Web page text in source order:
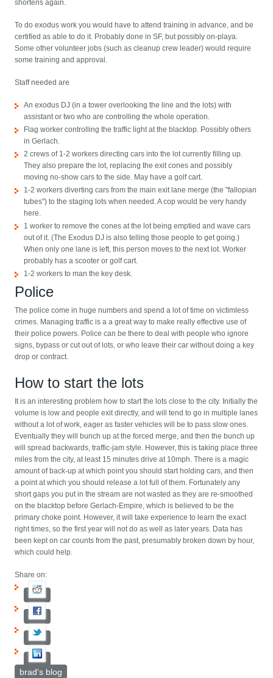
shortens again.
To do exodus work you would have to attend training in advance, and be
certified as able to do it. Probably done in SF, but possibly on-playa.
Some other volunteer jobs (such as cleanup crew leader) would require
some training and approval.
Staff needed are
An exodus DJ (in a tower overlooking the line and the lots) with
assistant or two who are controlling the whole operation.
Flag worker controlling the traffic light at the blacktop. Possibly others
in Gerlach.
2 crews of 1-2 workers directing cars into the lot currently filling up.
They also prepare the lot, replacing the exit cones and possibly
moving no-show cars to the side. May have a golf cart.
1-2 workers diverting cars from the main exit lane merge (the "fallopian
tubes") to the staging lots when needed. A cop would be very handy
here.
1 worker to remove the cones at the lot being emptied and wave cars
out of it. (The Exodus DJ is also telling those people to get going.)
When only one lane is left, this person moves to the next lot. Worker
probably has a scooter or golf cart.
1-2 workers to man the key desk.
Police
The police come in huge numbers and spend a lot of time on victimless
crimes. Managing traffic is a a great way to make really effective use of
their police powers. Police can be there to deal with people who ignore
signs, bypass or cut out of lots, or who leave their car without doing a key
drop or contract.
How to start the lots
It is an interesting problem how to start the lots close to the city. Initially the
volume is low and people exit directly, and will tend to go in multiple lanes
without a lot of work, eager as faster vehicles will be to pass slow ones.
Eventually they will bunch up at the forced merge, and then the bunch up
will spread backwards, traffic-jam style. However, this is taking place three
miles from the city, at least 15 minutes drive at 10mph. There is a magic
amount of back-up at which point you should start holding cars, and then
a point at which you should release a lot full of them. Fortunately any
short gaps you put in the stream are not wasted as they are re-smoothed
on the blacktop before Gerlach-Empire, which is believed to be the
primary choke point. However, it will take experience to learn the exact
right times, so the first year will not do as well as later years. Data has
been kept on car counts from the past, presumably broken down by hour,
which could help.
Share on:
brad's blog